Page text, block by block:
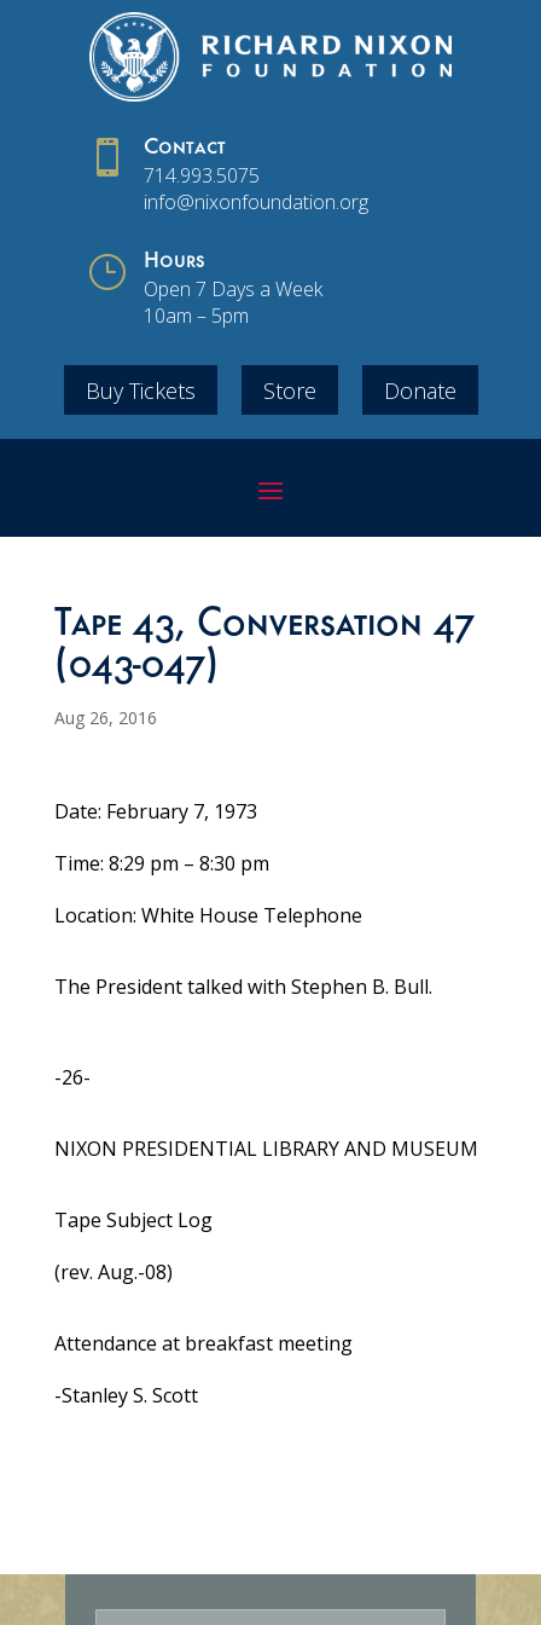
 Contact
714.993.5075
info@nixonfoundation.org
} Hours
Open 7 Days a Week
10am – 5pm
Buy Tickets Store Donate
Tape 43, Conversation 47
(043-047)
Aug 26, 2016
Date: February 7, 1973
Time: 8:29 pm – 8:30 pm
Location: White House Telephone
The President talked with Stephen B. Bull.
-26-
NIXON PRESIDENTIAL LIBRARY AND MUSEUM
Tape Subject Log
(rev. Aug.-08)
Attendance at breakfast meeting
-Stanley S. Scott
E